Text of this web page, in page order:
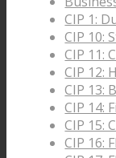
CIP 1:
CIP 10:
CIP 11:
CIP 12:
CIP 13:
CIP 14:
CIP 15:
CIP 16: